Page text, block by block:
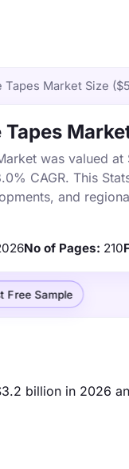
Market Size
was valued
CAGR. This
and
No of Pages: 210
Free Sample
billion in 2026